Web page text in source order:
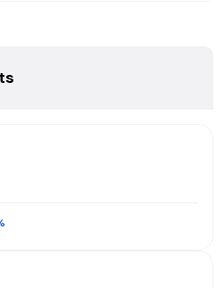
from Georgetown University